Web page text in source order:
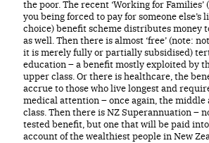
the poor. The recent ‘Working for Families’
you being forced to pay for someone else’s
choice) benefit scheme distributes money
as well. Then there is almost ‘free’ (note:
it is merely fully or partially subsidised)
education – a benefit mostly exploited by
upper class. Or there is healthcare, the
accrue to those who live longest and
medical attention – once again, the middle
class. Then there is NZ Superannuation –
tested benefit, but one that will be paid
account of the wealthiest people in New